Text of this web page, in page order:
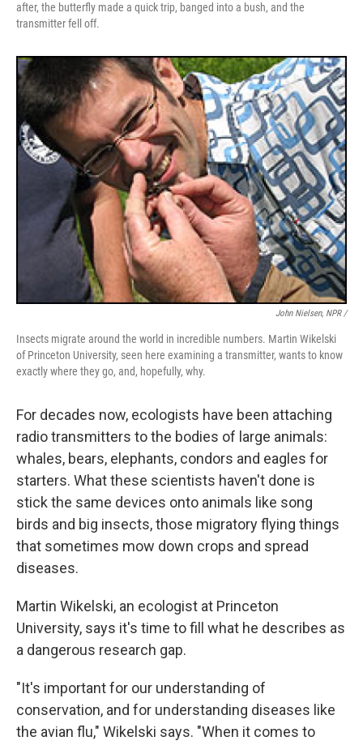
after, the butterfly made a quick trip, banged into a bush, and the
transmitter fell off.
John Nielsen, NPR /
Insects migrate around the world in incredible numbers. Martin Wikelski
of Princeton University, seen here examining a transmitter, wants to know
exactly where they go, and, hopefully, why.
For decades now, ecologists have been attaching
radio transmitters to the bodies of large animals:
whales, bears, elephants, condors and eagles for
starters. What these scientists haven't done is
stick the same devices onto animals like song
birds and big insects, those migratory flying things
that sometimes mow down crops and spread
diseases.
Martin Wikelski, an ecologist at Princeton
University, says it's time to fill what he describes as
a dangerous research gap.
"It's important for our understanding of
conservation, and for understanding diseases like
the avian flu," Wikelski says. "When it comes to